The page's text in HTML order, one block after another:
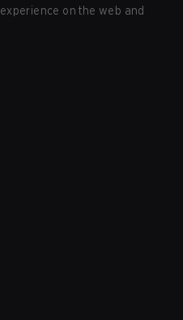
on the web and